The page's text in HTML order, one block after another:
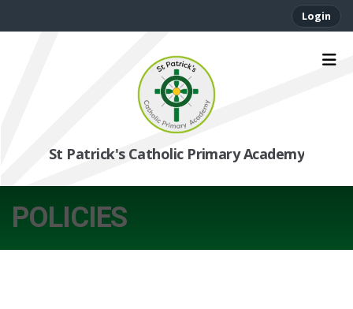
Login
St Patrick's Catholic Primary Academy
POLICIES